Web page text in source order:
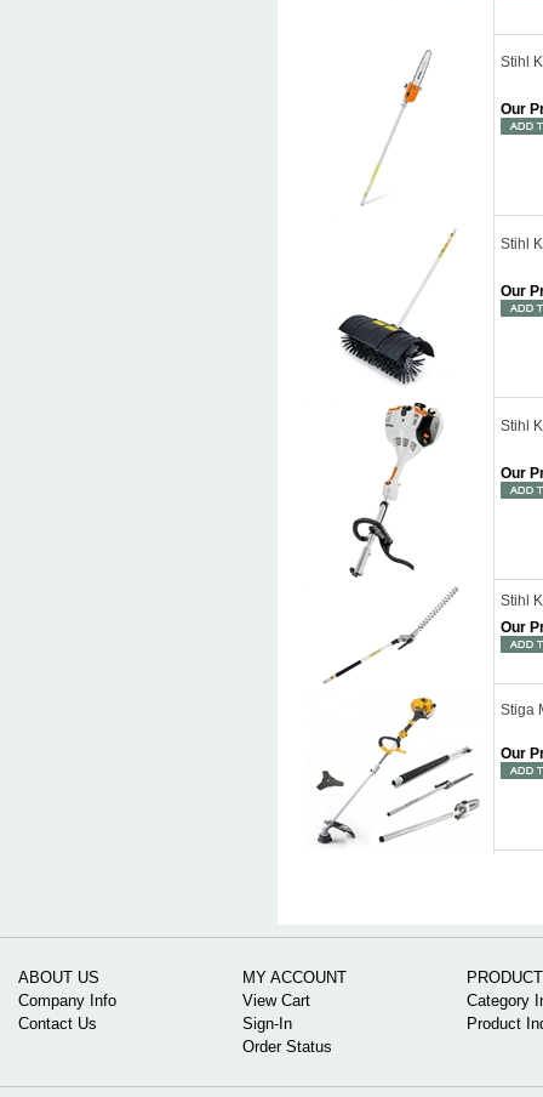
Stihl
Our
Stihl
Our
Stihl
Our
Stihl
Our
Stiga
Our
ABOUT US
Company Info
Contact Us
MY ACCOUNT
View Cart
Sign-In
Order Status
Category
Product